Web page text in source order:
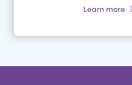
Learn more